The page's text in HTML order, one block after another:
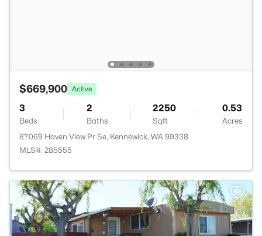
$669,900 Active
3
Beds
2
Baths
2250
Sqft
0.53
Acres
87069 Haven View Pr Se, Kennewick, WA 99338
MLS#: 285555